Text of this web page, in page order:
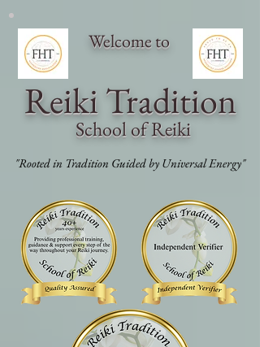
Welcome to
Reiki Tradition
School of Reiki
"Rooted in Tradition Guided by Universal Energy"